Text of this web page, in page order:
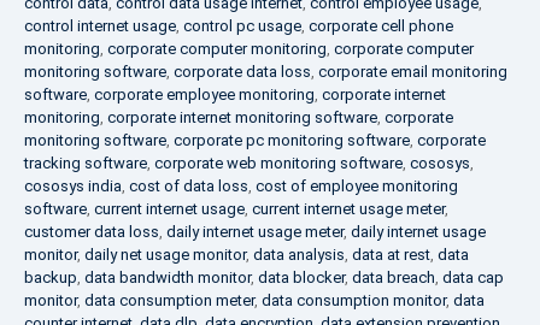
control internet usage, control pc usage, corporate cell phone
monitoring, corporate computer monitoring, corporate computer
monitoring software, corporate data loss, corporate email monitoring
software, corporate employee monitoring, corporate internet
monitoring, corporate internet monitoring software, corporate
monitoring software, corporate pc monitoring software, corporate
tracking software, corporate web monitoring software, cososys,
cososys india, cost of data loss, cost of employee monitoring
software, current internet usage, current internet usage meter,
customer data loss, daily internet usage meter, daily internet usage
monitor, daily net usage monitor, data analysis, data at rest, data
backup, data bandwidth monitor, data blocker, data breach, data cap
monitor, data consumption meter, data consumption monitor, data